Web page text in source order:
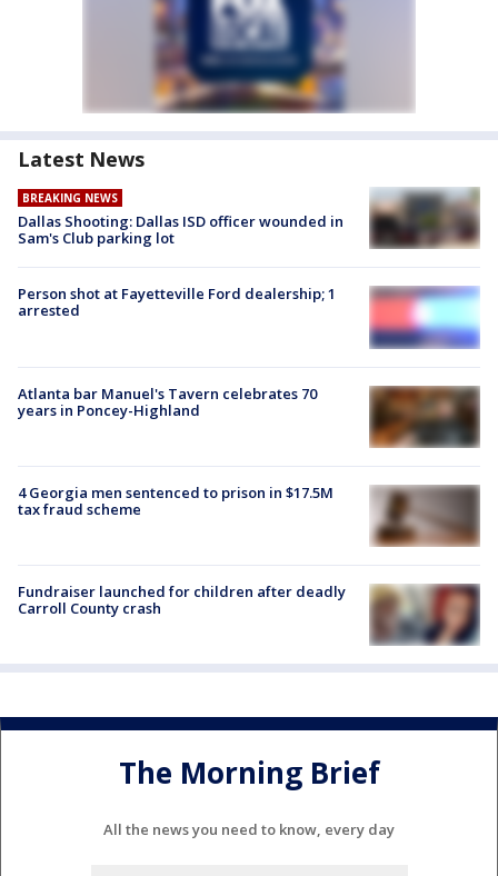
Latest News
BREAKING NEWS
Dallas Shooting: Dallas ISD officer wounded in
Sam's Club parking lot
Person shot at Fayetteville Ford dealership; 1
arrested
Atlanta bar Manuel's Tavern celebrates 70
years in Poncey-Highland
4 Georgia men sentenced to prison in $17.5M
tax fraud scheme
Fundraiser launched for children after deadly
Carroll County crash
The Morning Brief
All the news you need to know, every day